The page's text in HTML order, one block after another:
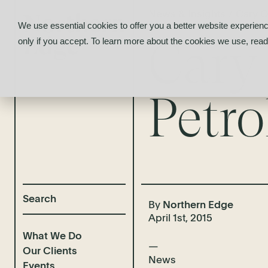
We use essential cookies to offer you a better website
only if you accept. To learn more about the cookies we use,
What We Do
Our Clients
By Northern Edge
April 1st, 2015
News